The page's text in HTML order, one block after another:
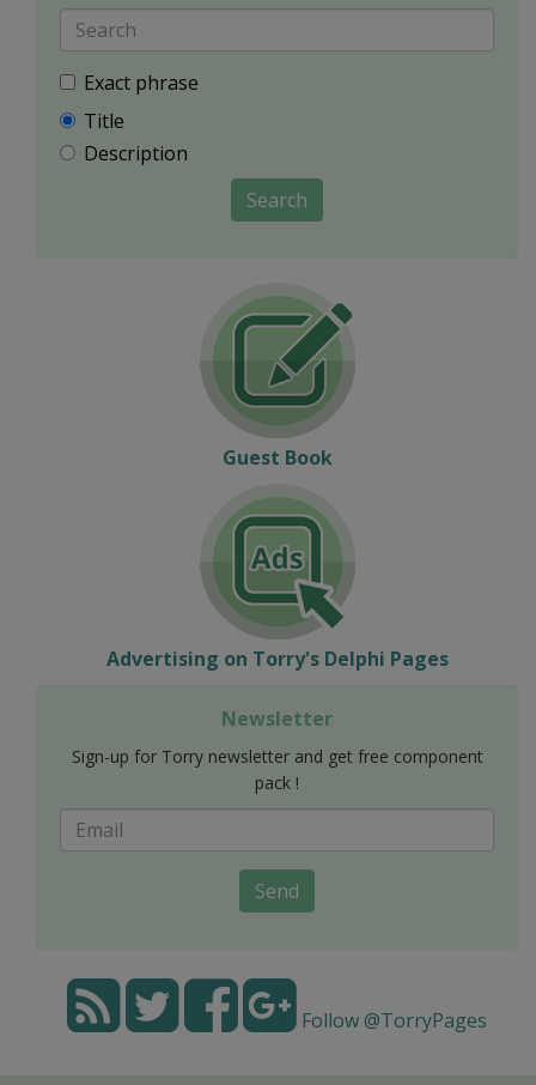
Exact phrase
Title
Description
Search
Guest Book
Advertising on Torry's Delphi Pages
Newsletter
Sign-up for Torry newsletter and get free component
pack !
Send
Follow @TorryPages